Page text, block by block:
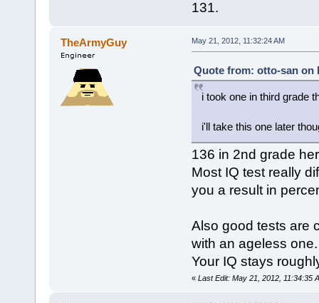
131.
TheArmyGuy May 21, 2012, 11:32:24 AM
Quote from: otto-san on
i took one in third grade
i'll take this one later
136 in 2nd grade
Most IQ test really
you a result in
Also good tests are
with an ageless one.
Your IQ stays
« Last Edit: May 21, 2012, 11:34:35